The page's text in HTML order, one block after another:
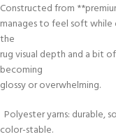
Constructed from
manages to feel soft while
the
rug visual depth and a bit
becoming
glossy or overwhelming.
Polyester yarns: durable,
color-stable.